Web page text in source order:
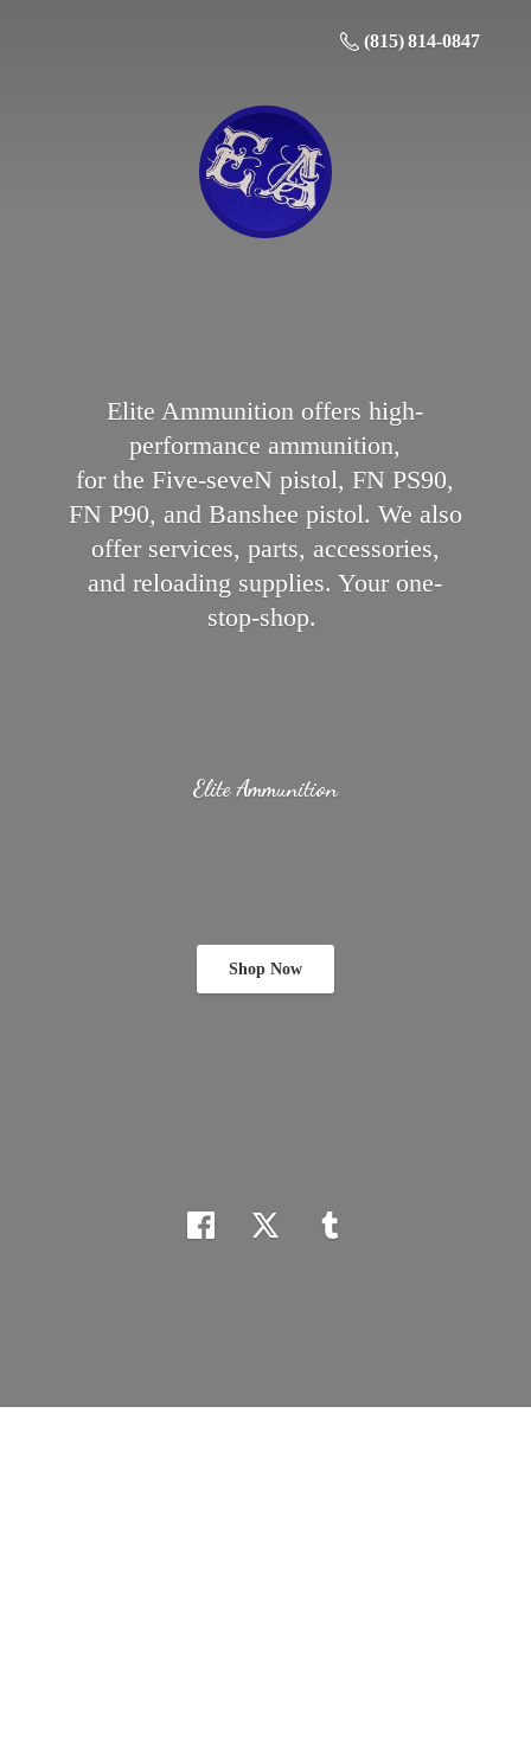
(815) 814-0847
Elite Ammunition
Elite Ammunition offers high-
performance ammunition,
for the Five-seveN pistol, FN PS90,
FN P90, and Banshee pistol. We also
offer services, parts, accessories,
and reloading supplies.Your one-
stop-shop.
Shop Now